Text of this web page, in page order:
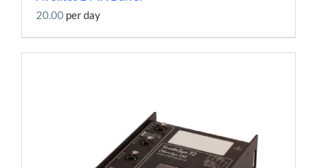
20.00 per day